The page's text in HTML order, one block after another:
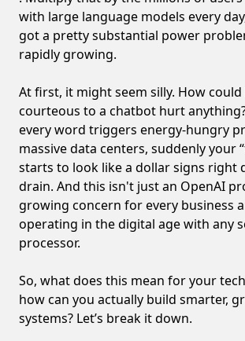
with large language models every
got a pretty substantial power
rapidly growing.
At first, it might seem silly. How could
courteous to a chatbot hurt
every word triggers energy-hungry
massive data centers, suddenly your
starts to look like a dollar signs right
drain. And this isn't just an OpenAI
growing concern for every business
operating in the digital age with any
processor.
So, what does this mean for your
how can you actually build smarter,
systems? Let’s break it down.